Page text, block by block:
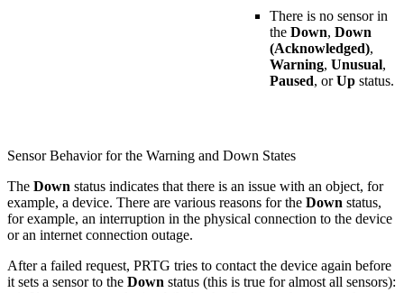
There is no sensor in
the Down, Down
(Acknowledged),
Warning, Unusual,
Paused, orUp status.
Sensor Behavior for the Warning and Down States
The Down status indicates that there is an issue with an object, for
example, a device. There are various reasons for the Down status,
for example, an interruption in the physical connection to the device
or an internet connection outage.
After a failed request, PRTG tries to contact the device again before
it sets a sensor to the Down status (this is true for almost all sensors):